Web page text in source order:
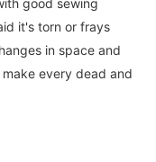
it's torn or frays
in space and
every dead and